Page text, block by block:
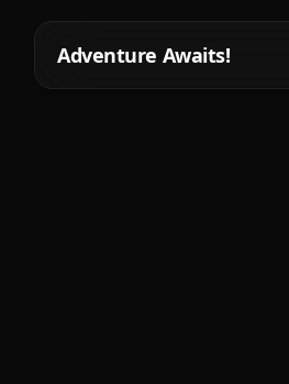
Adventure Awaits!